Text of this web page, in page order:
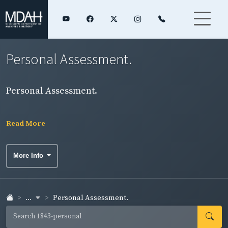
Personal Assessment.
Personal Assessment.
Read More
More Info
... Personal Assessment.